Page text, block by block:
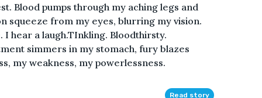
Blood pumps through my aching legs and
squeeze from my eyes, blurring my vision.
hear a laugh.TInkling. Bloodthirsty.
simmers in my stomach, fury blazes
my weakness, my powerlessness.
Read story